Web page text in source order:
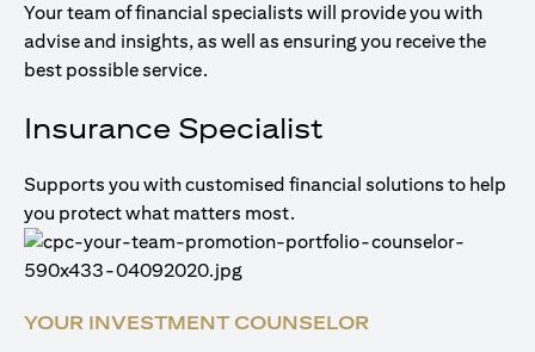
Your team of financial specialists will provide you with
advise and insights, as well as ensuring you receive the
best possible service.
Insurance Specialist
Supports you with customised financial solutions to help
you protect what matters most.
YOUR INVESTMENT COUNSELOR